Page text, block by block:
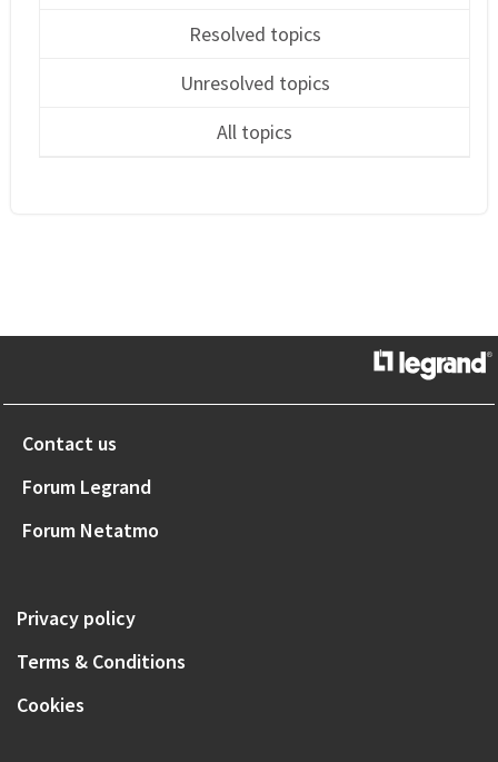
Resolved topics
Unresolved topics
All topics
Contact us
Forum Legrand
Forum Netatmo
Privacy policy
Terms & Conditions
Cookies